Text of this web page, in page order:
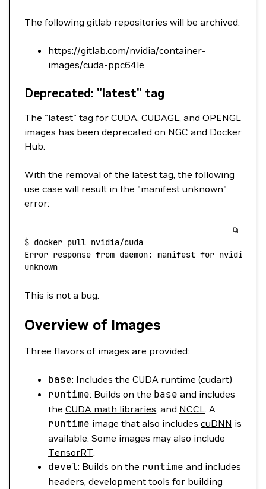
The following gitlab repositories will be archived:
https://gitlab.com/nvidia/container-
images/cuda-ppc64le
Deprecated: "latest" tag
The "latest" tag for CUDA, CUDAGL, and OPENGL
images has been deprecated on NGC and Docker
Hub.
With the removal of the latest tag, the following
use case will result in the "manifest unknown"
error:
$ docker pull nvidia/cuda
Error response from daemon: manifest for nvidia/
unknown
This is not a bug.
Overview of Images
Three flavors of images are provided:
base: Includes the CUDA runtime (cudart)
runtime: Builds on the base and includes
the CUDA math libraries, and NCCL. A
runtime image that also includes cuDNN is
available. Some images may also include
TensorRT.
devel: Builds on the runtime and includes
headers, development tools for building